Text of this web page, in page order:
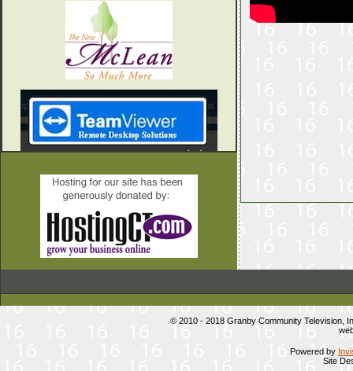
© 2010 - 2018 Granby Community
Powered by
Site